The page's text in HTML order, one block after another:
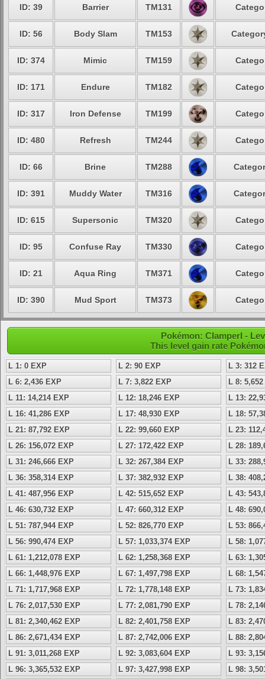
ID: 39 Barrier TM131
ID: 56 Body Slam TM153
ID: 374 Mimic TM159
ID: 171 Endure TM182
ID: 317 Iron Defense TM199
ID: 480 Refresh TM244
ID: 66 Brine TM288
ID: 391 Muddy Water TM316
ID: 615 Supersonic TM320
ID: 95 Confuse Ray TM330
ID: 21 Aqua Ring TM371
ID: 390 Mud Sport TM373
Pokémon: Clamperl -
This level gain rate
L 1: 0 EXP L 2: 90 EXP
L 3: 312
L 6: 2,436 EXP
L 7: 3,822 EXP
L 8:
L 11: 14,214 EXP
L 12: 18,246 EXP
L 13:
L 16: 41,286 EXP
L 17: 48,930 EXP
L 18:
L 21: 87,792 EXP
L 22: 99,660 EXP
L 23:
L 26: 156,072 EXP
L 27: 172,422 EXP
L 28:
L 31: 246,666 EXP
L 32: 267,384 EXP
L 33:
L 36: 358,314 EXP
L 37: 382,932 EXP
L 38:
L 41: 487,956 EXP
L 42: 515,652 EXP
L 43:
L 46: 630,732 EXP
L 47: 660,312 EXP
L 48:
L 51: 787,944 EXP
L 52: 826,770 EXP
L 53:
L 56: 990,474 EXP
L 57: 1,033,374 EXP
L 58:
L 61: 1,212,078 EXP
L 62: 1,258,368 EXP
L 63:
L 66: 1,448,976 EXP
L 67: 1,497,798 EXP
L 68:
L 71: 1,717,968 EXP
L 72: 1,778,148 EXP
L 73:
L 76: 2,017,530 EXP
L 77: 2,081,790 EXP
L 78:
L 81: 2,340,462 EXP
L 82: 2,401,758 EXP
L 83:
L 86: 2,671,434 EXP
L 87: 2,742,006 EXP
L 88:
L 91: 3,011,268 EXP
L 92: 3,083,604 EXP
L 93:
L 96: 3,365,532 EXP
L 97: 3,427,998 EXP
L 98: